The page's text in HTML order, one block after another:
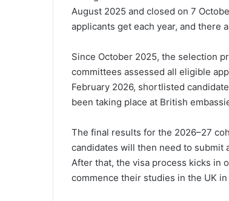
August 2025 and closed on 7
applicants get each year, and there
Since October 2025, the selection
committees assessed all eligible
February 2026, shortlisted
been taking place at British
The final results for the 2026–27
candidates will then need to submit
After that, the visa process kicks in
commence their studies in the UK